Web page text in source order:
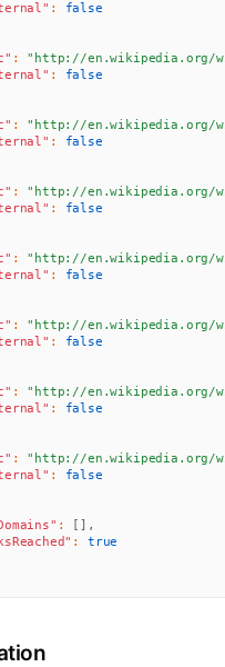
:
false
:
"http://en.wikipedia.org/
:
false
:
"http://en.wikipedia.org/
:
false
:
"http://en.wikipedia.org/
:
false
:
"http://en.wikipedia.org/
:
false
:
"http://en.wikipedia.org/
:
false
:
"http://en.wikipedia.org/
:
false
:
"http://en.wikipedia.org/
:
false
: [ ] ,
:
true